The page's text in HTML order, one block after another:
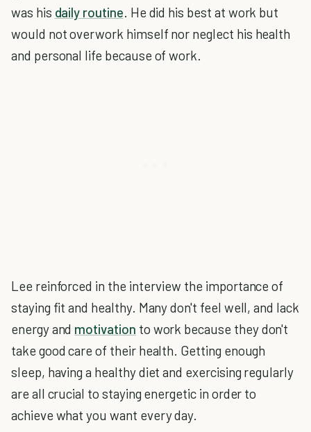
was his daily routine. He did his best at work but
would not overwork himself nor neglect his health
and personal life because of work.
Lee reinforced in the interview the importance of
staying fit and healthy. Many don't feel well, and lack
energy and motivation to work because they don't
take good care of their health. Getting enough
sleep, having a healthy diet and exercising regularly
are all crucial to staying energetic in order to
achieve what you want every day.